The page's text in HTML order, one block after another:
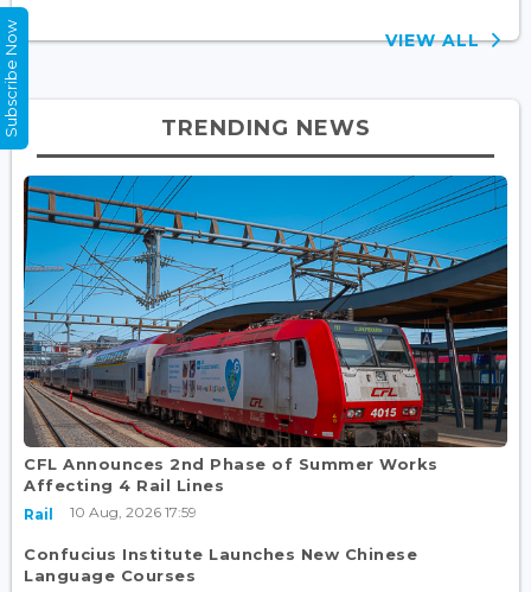
VIEW ALL
TRENDING NEWS
CFL Announces 2nd Phase of Summer Works
Affecting 4 Rail Lines
Rail 10 Aug, 2026 17:59
Confucius Institute Launches New Chinese
Language Courses
Subscribe Now